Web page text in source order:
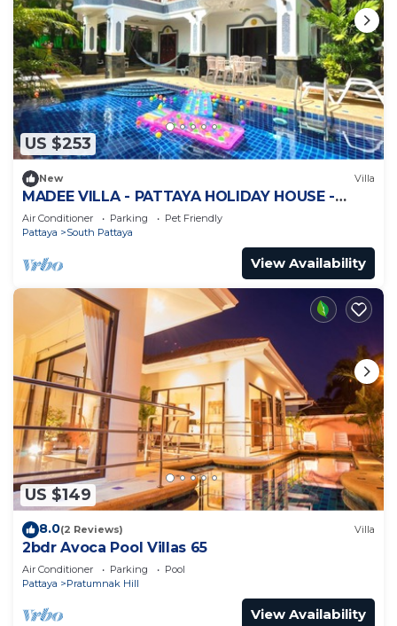
US $253
New Villa
MADEE VILLA - PATTAYA HOLIDAY HOUSE -
WALKING STREET
Air Conditioner Parking
Pet Friendly
Pattaya
South Pattaya
View Availability
US $149
8.0(2 Reviews) Villa
2bdr Avoca Pool Villas 65
Air Conditioner Parking
Pool
Pattaya
Pratumnak Hill
View Availability